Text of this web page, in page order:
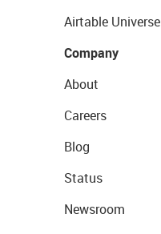
Airtable Universe
Company
About
Careers
Blog
Status
Newsroom